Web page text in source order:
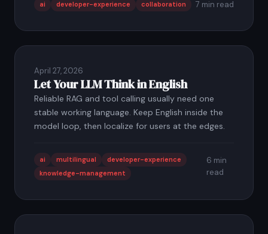
ai developer-experience collaboration 7 min read
April 27, 2026
Let Your LLM Think in English
Reliable RAG and tool calling usually need one
stable working language. Keep English inside the
model loop, then localize for users at the edges.
ai multilingual
developer-experience
knowledge-management
6 min
read